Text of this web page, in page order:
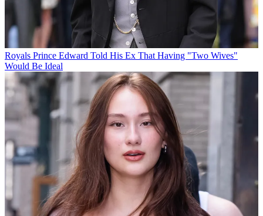
Royals Prince Edward Told His Ex That Having "Two Wives"
Would Be Ideal